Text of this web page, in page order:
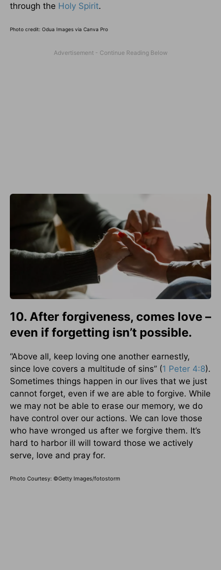
through the Holy Spirit.
Photo credit: Odua Images via Canva Pro
10. After forgiveness, comes love –
even if forgetting isn’t possible.
“Above all, keep loving one another earnestly,
since love covers a multitude of sins” (1 Peter 4:8).
Sometimes things happen in our lives that we just
cannot forget, even if we are able to forgive. While
we may not be able to erase our memory, we do
have control over our actions. We can love those
who have wronged us after we forgive them. It’s
hard to harbor ill will toward those we actively
serve, love and pray for.
Photo Courtesy: ©Getty Images/fotostorm